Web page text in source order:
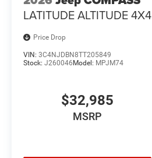
LATITUDE ALTITUDE 4X4
Price Drop
VIN: 3C4NJDBN8TT205849
Stock: J260046Model: MPJM74
$32,985
MSRP